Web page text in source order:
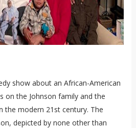
show about an African-American
on the Johnson family and the
the modern 21st century. The
depicted by none other than